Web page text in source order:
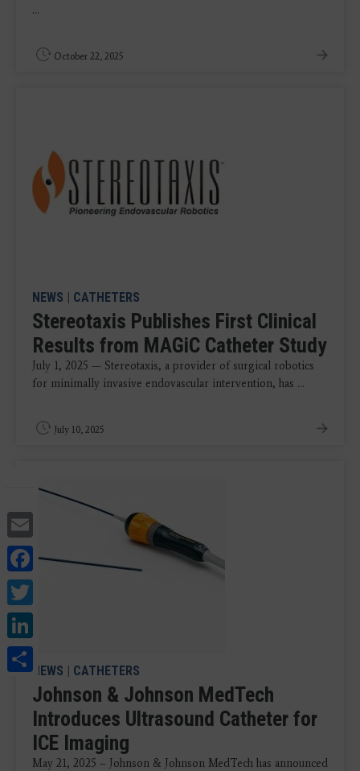
Facebook
...
October 22, 2025
NEWS | CATHETERS
Stereotaxis Publishes First Clinical
Results from MAGiC Catheter Study
July 1, 2025 — Stereotaxis, a provider of surgical robotics
for minimally invasive endovascular intervention, has ...
July 10, 2025
NEWS | CATHETERS
Johnson & Johnson MedTech
Introduces Ultrasound Catheter for
ICE Imaging
May 21, 2025 – Johnson & Johnson MedTech has announced